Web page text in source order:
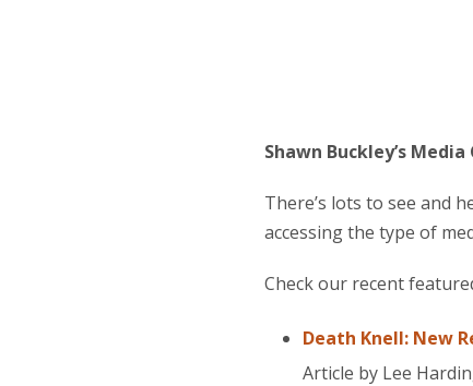
Shawn Buckley’s
There’s lots to see and
accessing the type of
Check our recent
Death Knell: New
Article by Lee